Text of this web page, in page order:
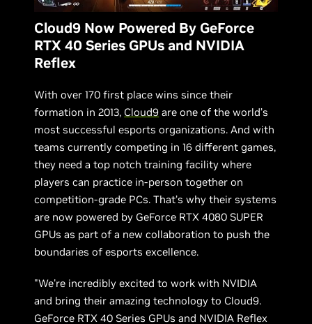
Cloud9 Now Powered By GeForce
RTX 40 Series GPUs and NVIDIA
Reflex
With over 170 first place wins since their
formation in 2013, Cloud9 are one of the world’s
most successful esports organizations. And with
teams currently competing in 16 different games,
they need a top notch training facility where
players can practice in-person together on
competition-grade PCs. That’s why their systems
are now powered by GeForce RTX 4080 SUPER
GPUs as part of a new collaboration to push the
boundaries of esports excellence.
"We're incredibly excited to work with NVIDIA
and bring their amazing technology to Cloud9.
GeForce RTX 40 Series GPUs and NVIDIA Reflex